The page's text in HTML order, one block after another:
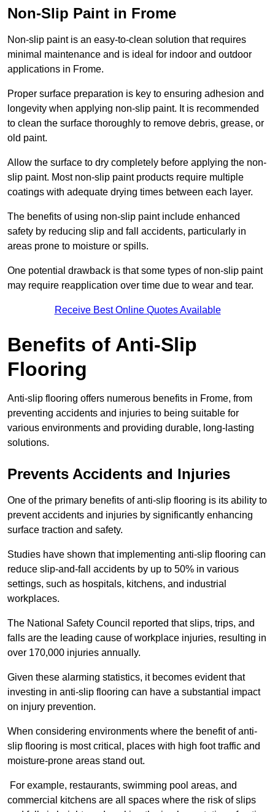
Non-Slip Paint in Frome
Non-slip paint is an easy-to-clean solution that requires
minimal maintenance and is ideal for indoor and outdoor
applications in Frome.
Proper surface preparation is key to ensuring adhesion and
longevity when applying non-slip paint. It is recommended
to clean the surface thoroughly to remove debris, grease, or
old paint.
Allow the surface to dry completely before applying the non-
slip paint. Most non-slip paint products require multiple
coatings with adequate drying times between each layer.
The benefits of using non-slip paint include enhanced
safety by reducing slip and fall accidents, particularly in
areas prone to moisture or spills.
One potential drawback is that some types of non-slip paint
may require reapplication over time due to wear and tear.
Receive Best Online Quotes Available
Benefits of Anti-Slip
Flooring
Anti-slip flooring offers numerous benefits in Frome, from
preventing accidents and injuries to being suitable for
various environments and providing durable, long-lasting
solutions.
Prevents Accidents and Injuries
One of the primary benefits of anti-slip flooring is its ability to
prevent accidents and injuries by significantly enhancing
surface traction and safety.
Studies have shown that implementing anti-slip flooring can
reduce slip-and-fall accidents by up to 50% in various
settings, such as hospitals, kitchens, and industrial
workplaces.
The National Safety Council reported that slips, trips, and
falls are the leading cause of workplace injuries, resulting in
over 170,000 injuries annually.
Given these alarming statistics, it becomes evident that
investing in anti-slip flooring can have a substantial impact
on injury prevention.
When considering environments where the benefit of anti-
slip flooring is most critical, places with high foot traffic and
moisture-prone areas stand out.
For example, restaurants, swimming pool areas, and
commercial kitchens are all spaces where the risk of slips